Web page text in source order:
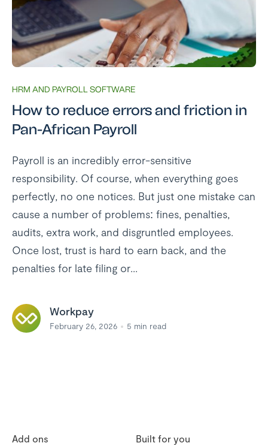
HRM AND PAYROLL SOFTWARE
How to reduce errors and friction in
Pan-African Payroll
Payroll is an incredibly error-sensitive
responsibility. Of course, when everything goes
perfectly, no one notices. But just one mistake can
cause a number of problems: fines, penalties,
audits, extra work, and disgruntled employees.
Once lost, trust is hard to earn back, and the
penalties for late filing or...
Workpay
February 26, 2026 5 min read
Add ons Built for you